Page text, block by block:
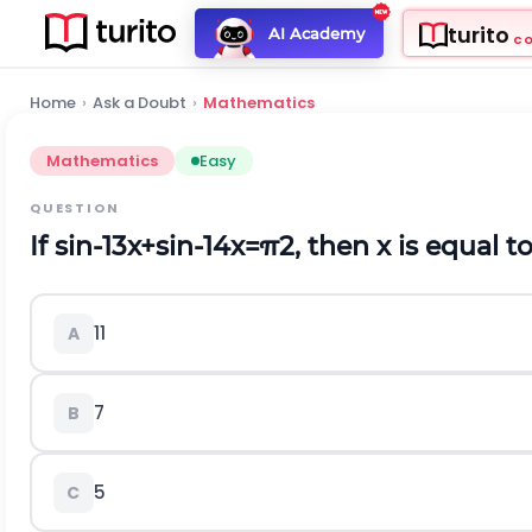
AI Academy turito
Home › Ask a Doubt › Mathematics
Mathematics Easy
QUESTION
Ifsin-13x+sin-14x=π2, then xis equal to
A 11
B 7
C 5